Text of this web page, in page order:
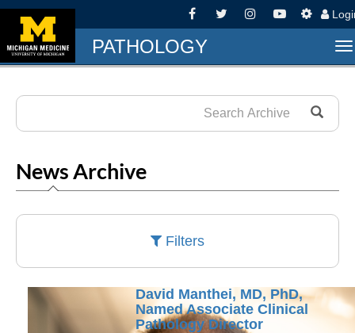
PATHOLOGY
News Archive
Filters
David Manthei, MD, PhD,
Named Associate Clinical
Pathology Director